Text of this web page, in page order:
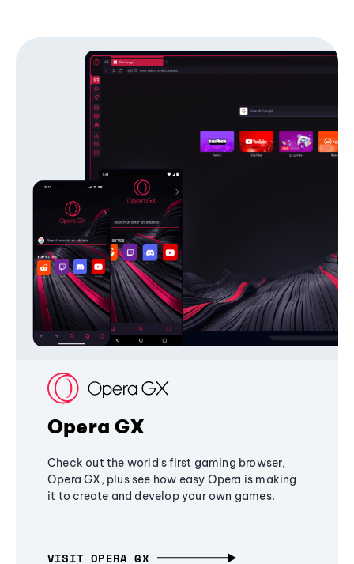
Opera GX
Check out the world's first gaming browser,
Opera GX, plus see how easy Opera is making
it to create and develop your own games.
VISIT OPERA GX